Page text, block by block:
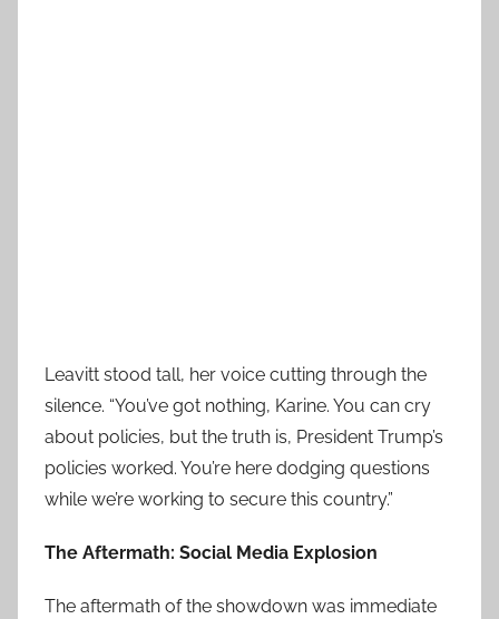
Leavitt stood tall, her voice cutting through the
silence. “You’ve got nothing, Karine. You can cry
about policies, but the truth is, President Trump’s
policies worked. You’re here dodging questions
while we’re working to secure this country.”
The Aftermath: Social Media Explosion
The aftermath of the showdown was immediate